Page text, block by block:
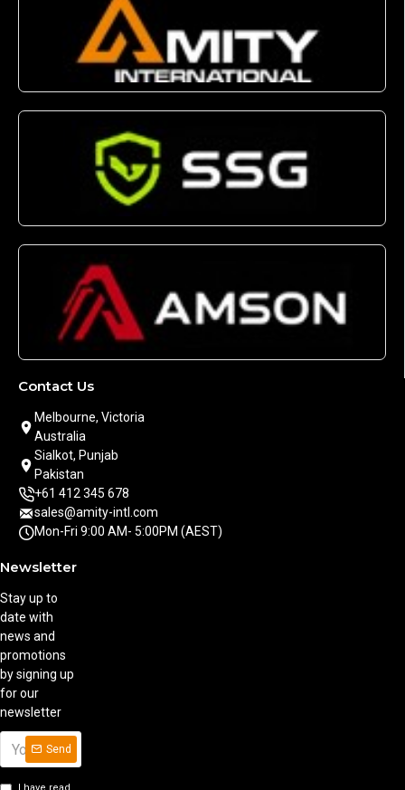
Contact Us
Melbourne, Victoria
Australia
Sialkot, Punjab
Pakistan
+61 412 345 678
sales@amity-intl.com
Mon-Fri 9:00 AM- 5:00PM (AEST)
Newsletter
Stay up to
date with
news and
promotions
by signing up
for our
newsletter
Send